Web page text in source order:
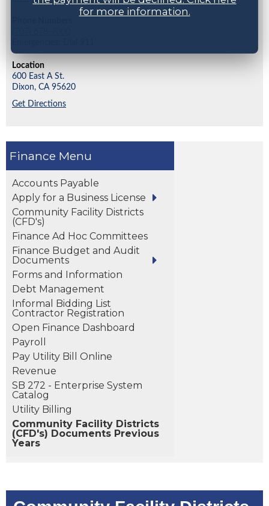
for more information.
Finance
Accounts Payable
Apply for a Business License
Community Facility Districts
(CFD's)
Finance Ad Hoc Committees
Finance Budget and Audit
Documents
Forms and Information
Debt Management
Informal Bidding List
Contractor Registration
Open Finance Dashboard
Payroll
Pay Utility Bill Online
Revenue
SB 272 - Enterprise System
Catalog
Utility Billing
Community Facility Districts
(CFD's) Documents Previous
Years
Location
600 East A St.
Dixon, CA 95620
Get Directions